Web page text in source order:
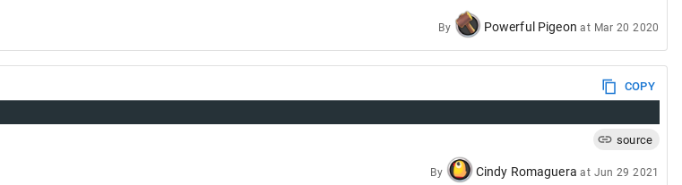
By Powerful Pigeon at Mar 20 2020
COPY
source
By Cindy Romaguera at Jun 29 2021